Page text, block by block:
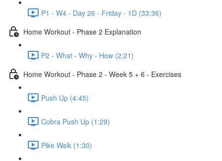
P1 - W4 - Day 26 - Friday - 1D (33:36)
Home Workout - Phase 2 Explanation
P2 - What - Why - How (2:21)
Home Workout - Phase 2 - Week 5 + 6 - Exercises
Push Up (4:45)
Cobra Push Up (1:29)
Pike Walk (1:30)